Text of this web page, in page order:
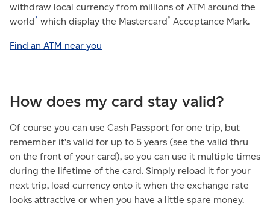
withdraw local currency from millions of ATM around the
world* which display the Mastercard® Acceptance Mark.
Find an ATM near you
How does my card stay valid?
Of course you can use Cash Passport for one trip, but
remember it’s valid for up to 5 years (see the valid thru
on the front of your card), so you can use it multiple times
during the lifetime of the card. Simply reload it for your
next trip, load currency onto it when the exchange rate
looks attractive or when you have a little spare money.